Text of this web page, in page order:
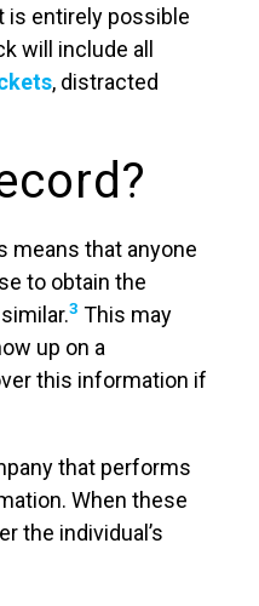
is entirely possible
will include all
, distracted
means that anyone
to obtain the
3 This may
up on a
this information if
that performs
When these
the individual’s